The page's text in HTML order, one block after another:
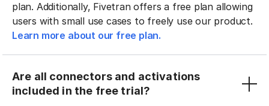
plan. Additionally, Fivetran offers a free plan allowing
users with small use cases to freely use our product.
Learn more about our free plan.
Are all connectors and activations
included in the free trial?